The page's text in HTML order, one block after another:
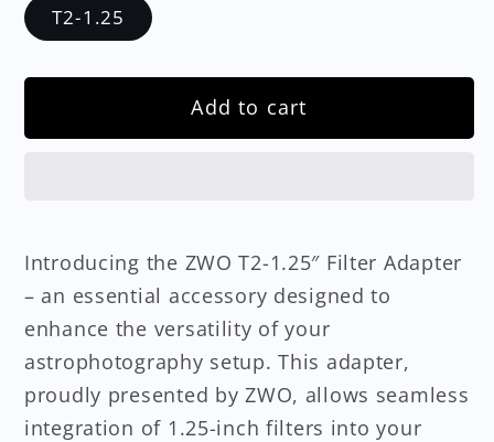
T2-1.25
Add to cart
Introducing the ZWO T2-1.25″ Filter Adapter
– an essential accessory designed to
enhance the versatility of your
astrophotography setup. This adapter,
proudly presented by ZWO, allows seamless
integration of 1.25-inch filters into your